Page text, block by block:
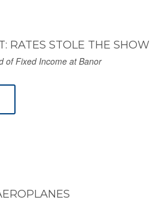
RATES STOLE THE SHOW
of Fixed Income at Banor